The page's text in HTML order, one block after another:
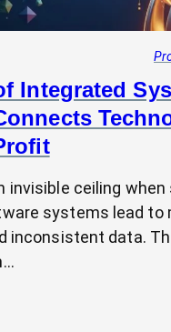
Integrated
invisible ceiling
systems lead to
inconsistent data.